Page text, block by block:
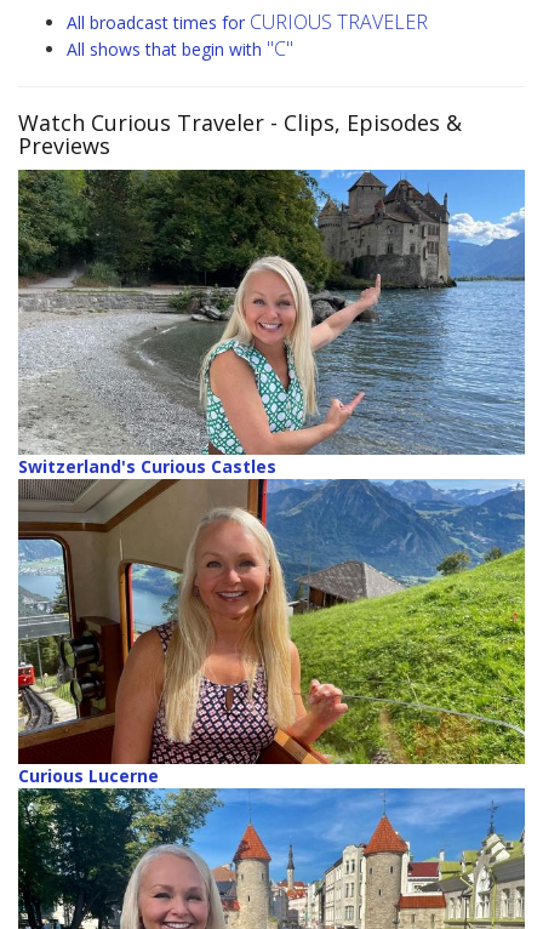
All broadcast times for CURIOUS TRAVELER
All shows that begin with "C"
Watch Curious Traveler - Clips, Episodes &
Previews
Switzerland's Curious Castles
Curious Lucerne